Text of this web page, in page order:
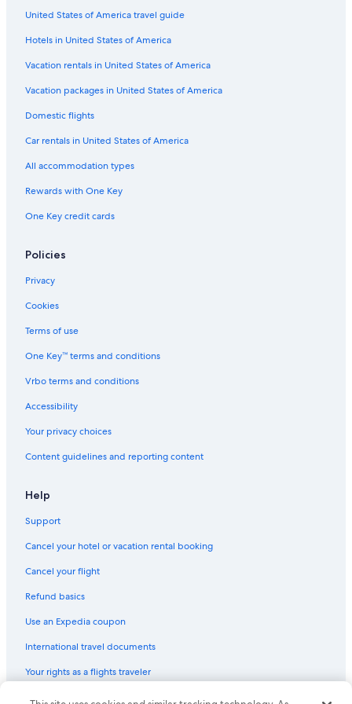
Fuente del Maestre Hotels
Pet-Friendly Hotels in Merida
Luxury Hotels in Extremadura
Hostels in Merida
Hornachos Hotels
Hotels & Resorts for Couples in Merida
Hotels with Free Parking in Merida
Don Alvaro Hotels
Golf Hotels in Extremadura
Merida Hotels
Zarza de Alange Hotels
Historic Hotels in Merida Old Town
United States of America travel guide
Hotels in United States of America
Vacation rentals in United States of America
Vacation packages in United States of America
Domestic flights
Car rentals in United States of America
All accommodation types
Rewards with One Key
One Key credit cards
Policies
Privacy
Cookies
Terms of use
One Key™ terms and conditions
Vrbo terms and conditions
Accessibility
Your privacy choices
Content guidelines and reporting content
Help
Support
Cancel your hotel or vacation rental booking
Cancel your flight
Refund basics
Use an Expedia coupon
International travel documents
Your rights as a flights traveler